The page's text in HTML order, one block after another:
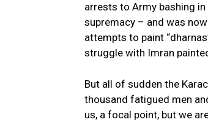
arrests to Army bashing
supremacy – and was
attempts to paint
struggle with Imran
But all of sudden the
thousand fatigued men
us, a focal point, but we